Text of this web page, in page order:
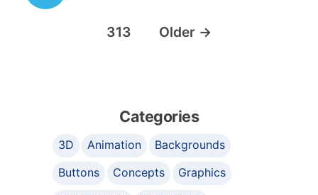
313 Older →
Categories
3D Animation
Backgrounds
Buttons
Concepts
Graphics